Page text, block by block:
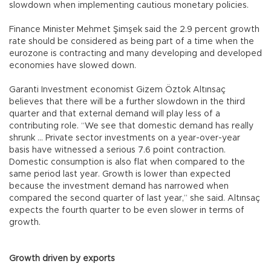
slowdown when implementing cautious monetary policies.
Finance Minister Mehmet Şimşek said the 2.9 percent growth
rate should be considered as being part of a time when the
eurozone is contracting and many developing and developed
economies have slowed down.
Garanti Investment economist Gizem Öztok Altınsaç
believes that there will be a further slowdown in the third
quarter and that external demand will play less of a
contributing role. “We see that domestic demand has really
shrunk ... Private sector investments on a year-over-year
basis have witnessed a serious 7.6 point contraction.
Domestic consumption is also flat when compared to the
same period last year. Growth is lower than expected
because the investment demand has narrowed when
compared the second quarter of last year,” she said. Altınsaç
expects the fourth quarter to be even slower in terms of
growth.
Growth driven by exports